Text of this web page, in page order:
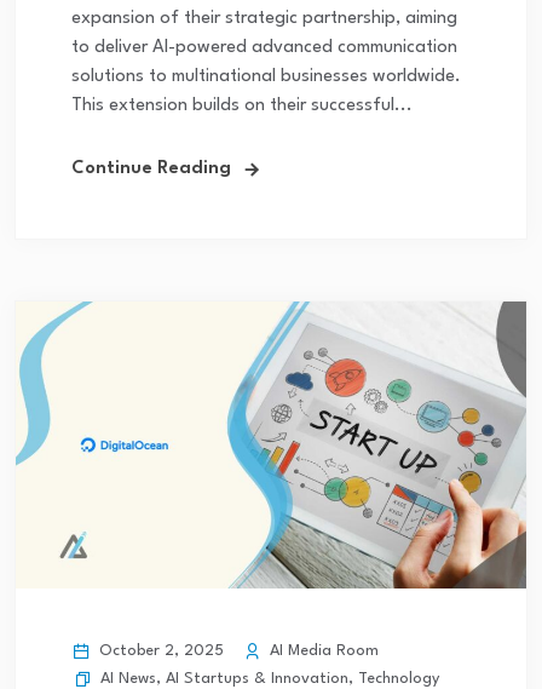
expansion of their strategic partnership, aiming
to deliver AI-powered advanced communication
solutions to multinational businesses worldwide.
This extension builds on their successful...
Continue Reading
October 2, 2025
AI Media Room
AI News, AI Startups & Innovation, Technology